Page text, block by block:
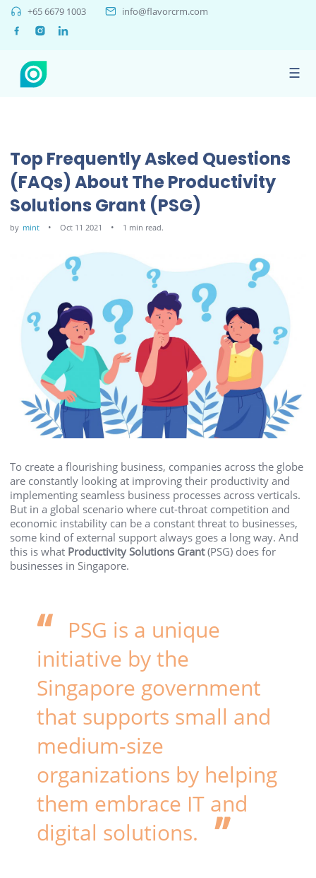
+65 6679 1003 info@flavorcrm.com
☰
Top Frequently Asked Questions
(FAQs) About The Productivity
Solutions Grant (PSG)
by mint Oct 11 2021 1 min read.
To create a flourishing business, companies across the globe
are constantly looking at improving their productivity and
implementing seamless business processes across verticals.
But in a global scenario where cut-throat competition and
economic instability can be a constant threat to businesses,
some kind of external support always goes a long way. And
this is what Productivity Solutions Grant(PSG) does for
businesses in Singapore.
PSG is a unique
initiative by the
Singapore government
that supports small and
medium-size
organizations by helping
them embrace IT and
digital solutions.